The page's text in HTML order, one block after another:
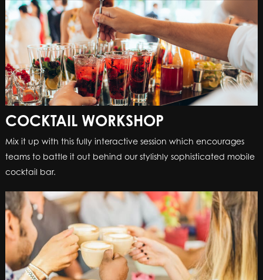
COCKTAIL WORKSHOP
Mix it up with this fully interactive session which encourages
teams to battle it out behind our stylishly sophisticated mobile
cocktail bar.